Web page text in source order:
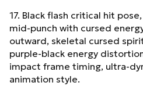
17. Black flash critical hit
mid-punch with cursed
outward, skeletal cursed
purple-black energy
impact frame timing, ultra-
animation style.